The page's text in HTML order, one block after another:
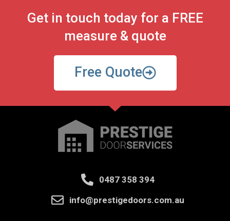
Get in touch today for a FREE
measure & quote
Free Quote
0487 358 394
info@prestigedoors.com.au